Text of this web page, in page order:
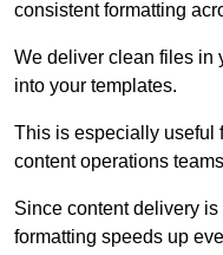
consistent formatting
We deliver clean files in
into your templates.
This is especially useful
content operations
Since content delivery
formatting speeds up